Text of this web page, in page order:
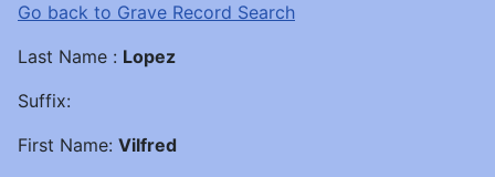
Go back to Grave Record Search
Last Name : Lopez
Suffix:
First Name: Vilfred